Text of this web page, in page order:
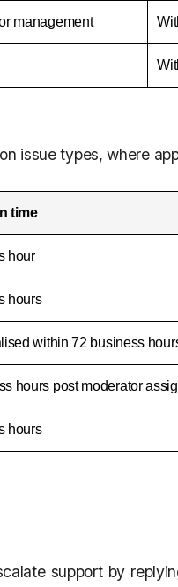
management
issue types, where
time
hour
hours
within 72 business
hours post moderator
hours
support by